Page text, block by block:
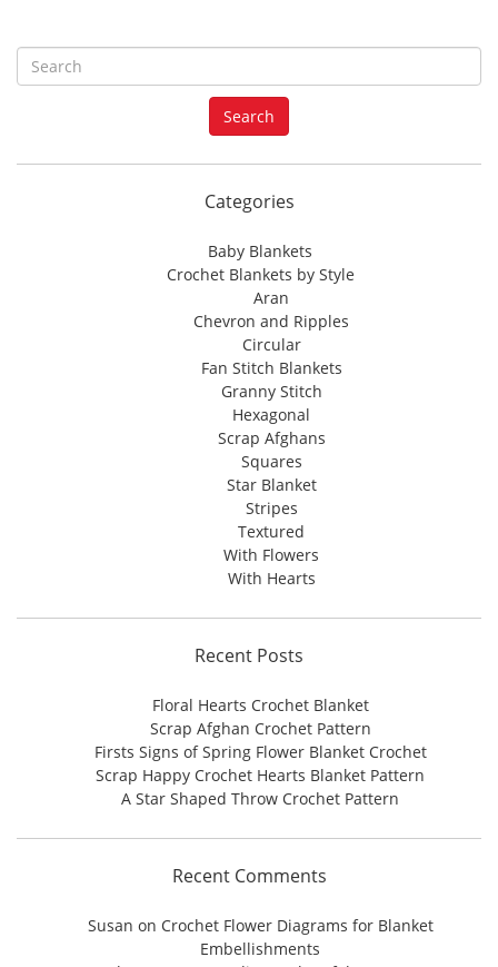
e
a
r
f
r
:
Search
Categories
Baby Blankets
Crochet Blankets by Style
Aran
Chevron and Ripples
Circular
Fan Stitch Blankets
Granny Stitch
Hexagonal
Scrap Afghans
Squares
Star Blanket
Stripes
Textured
With Flowers
With Hearts
Recent Posts
Floral Hearts Crochet Blanket
Scrap Afghan Crochet Pattern
Firsts Signs of Spring Flower Blanket Crochet
Scrap Happy Crochet Hearts Blanket Pattern
A Star Shaped Throw Crochet Pattern
Recent Comments
Susan on Crochet Flower Diagrams for Blanket
Embellishments